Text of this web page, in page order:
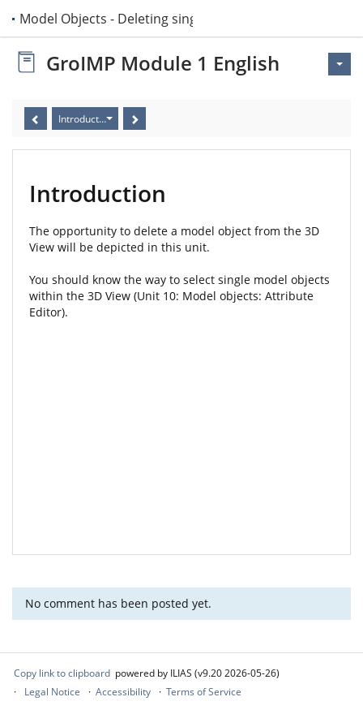
Model Objects - Deleting single objects
GroIMP Module 1 English
Introduction
Introduction
The opportunity to delete a model object from the 3D
View will be depicted in this unit.
You should know the way to select single model objects
within the 3D View (Unit 10: Model objects: Attribute
Editor).
No comment has been posted yet.
Copy link to clipboard powered by ILIAS (v9.20 2026-05-26)
Legal Notice
Accessibility Terms of Service